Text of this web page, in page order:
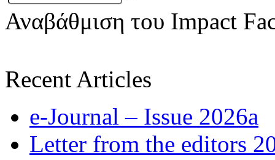
Αναβάθμιση του Impact
Recent Articles
e-Journal – Issue 2026a
Letter from the editors